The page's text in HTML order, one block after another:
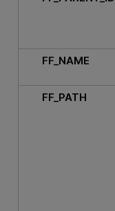
FF_NAME
FF_PATH